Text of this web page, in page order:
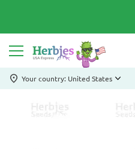
Your country: United States